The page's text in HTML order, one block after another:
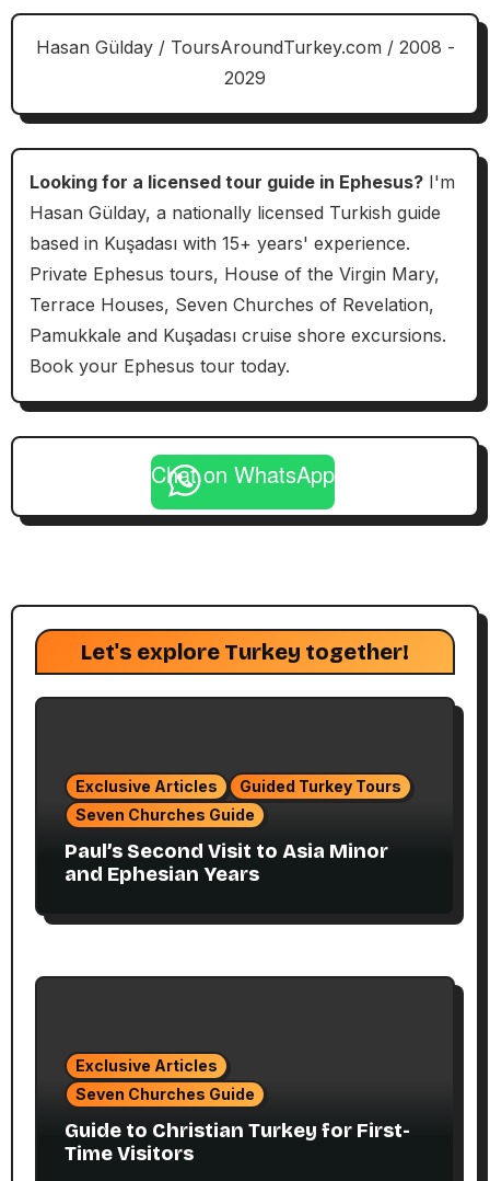
Hasan Gülday / ToursAroundTurkey.com / 2008 -
2029
Looking for a licensed tour guide in Ephesus?I'm
Hasan Gülday, a nationally licensed Turkish guide
based in Kuşadası with 15+ years' experience.
Private Ephesus tours, House of the Virgin Mary,
Terrace Houses, Seven Churches of Revelation,
Pamukkale and Kuşadası cruise shore excursions.
Book your Ephesus tour today.
Chat on WhatsApp
Let's explore Turkey together!
Exclusive Articles
Guided Turkey Tours
Seven Churches Guide
Paul’s Second Visit to Asia Minor
and Ephesian Years
Exclusive Articles
Seven Churches Guide
Guide to Christian Turkey for First-
Time Visitors